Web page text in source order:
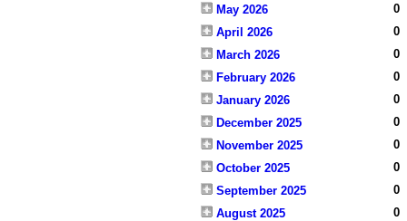
May 2026
0
April 2026
0
March 2026
0
February 2026
0
January 2026
0
December 2025
0
November 2025
0
October 2025
0
September 2025
0
August 2025
0